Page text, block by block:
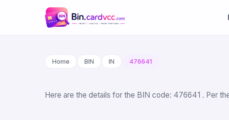
Home BIN IN 476641
Here are the details for the BIN code: 476641 . Per